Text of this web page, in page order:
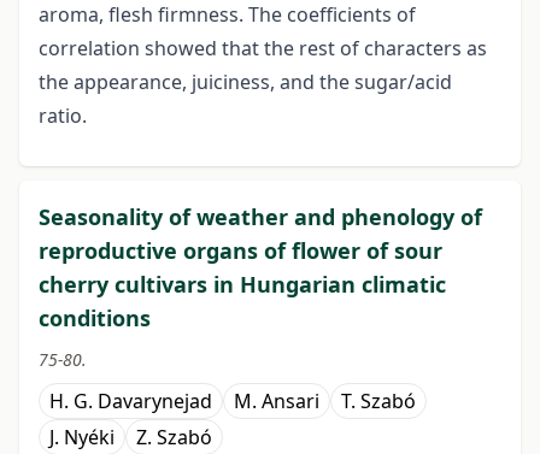
aroma, flesh firmness. The coefficients of
correlation showed that the rest of characters as
the appearance, juiciness, and the sugar/acid
ratio.
Seasonality of weather and phenology of
reproductive organs of flower of sour
cherry cultivars in Hungarian climatic
conditions
75-80.
H. G. Davarynejad M. Ansari
T. Szabó
J. Nyéki
Z. Szabó